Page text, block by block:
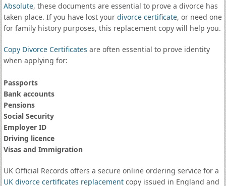
Absolute, these documents are essential to prove a divorce has
taken place. If you have lost your divorce certificate, or need one
for family history purposes, this replacement copy will help you.
Copy Divorce Certificates are often essential to prove identity
when applying for:
Passports
Bank accounts
Pensions
Social Security
Employer ID
Driving licence
Visas and Immigration
UK Official Records offers a secure online ordering service for a
UK divorce certificates replacementcopy issued in England and